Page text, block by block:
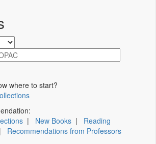
where to start?
| New Books | Reading
| Recommendations from Professors